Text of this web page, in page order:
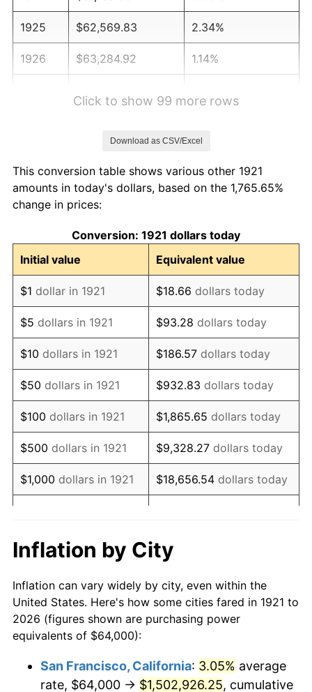
1925 $62,569.83 2.34%
1926 $63,284.92 1.14%
1930 $59,709.50 -2.34%
1931
1932 $48,983.24 -9.87%
1933 $46,480.45 -5.11%
1934 $47,910.61 3.08%
1935 $48,983.24 2.24%
1936 $49,698.32 1.46%
1937 $51,486.03 3.60%
1938 $50,413.41 -2.08%
1939 $49,698.32 -1.42%
1940 $50,055.87 0.72%
1942 $58,279.33
1943 $61,854.75 6.13%
1944 $62,927.37 1.73%
1946 $69,720.67 8.33%
Click to show 99 more rows
Download as CSV/Excel
This conversion table shows various other 1921
amounts in today's dollars, based on the 1,765.65%
change in prices:
Conversion: 1921 dollars today
Initial value
Equivalent value
$1 dollar in 1921 $18.66 dollars today
$5 dollars in 1921 $93.28 dollars today
$10 dollars in 1921 $186.57 dollars today
$50 dollars in 1921 $932.83 dollars today
$100 dollars in 1921 $1,865.65 dollars today
$500 dollars in 1921 $9,328.27 dollars today
$1,000 dollars in 1921 $18,656.54 dollars today
$10,000dollars in 1921
$186,565.36
today
$50,000dollars in
1921
$932,826.82dollars
today
$100,000 dollars in
$500,000dollars in
$9,328,268.16dollars
Inflation by City
Inflation can vary widely by city, even within the
United States. Here's how some cities fared in 1921 to
2026 (figures shown are purchasing power
equivalents of $64,000):
San Francisco, California: 3.05% average
rate, $64,000 → $1,502,926.25, cumulative